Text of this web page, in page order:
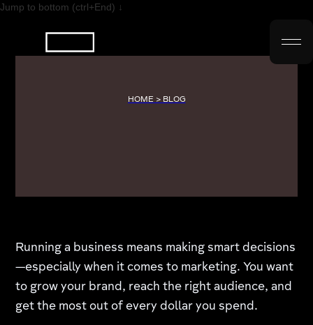
Jump to bottom (ctrl+End) ↓
HOME > BLOG
Running a business means making smart decisions
—especially when it comes to marketing. You want
to grow your brand, reach the right audience, and
get the most out of every dollar you spend.